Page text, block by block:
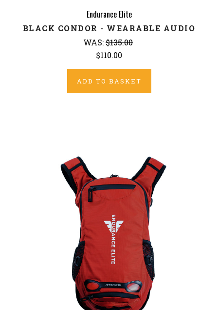
Endurance Elite
BLACK CONDOR - WEARABLE AUDIO
WAS:$135.00
$110.00
ADD TO BASKET